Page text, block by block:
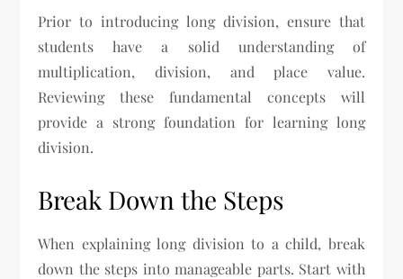
Prior to introducing long division, ensure that
students have a solid understanding of
multiplication, division, and place value.
Reviewing these fundamental concepts will
provide a strong foundation for learning long
division.
Break Down the Steps
When explaining long division to a child, break
down the steps into manageable parts. Start with